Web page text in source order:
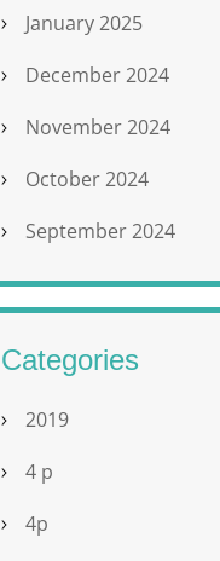
January 2025
December 2024
November 2024
October 2024
September 2024
Categories
2019
4 p
4p